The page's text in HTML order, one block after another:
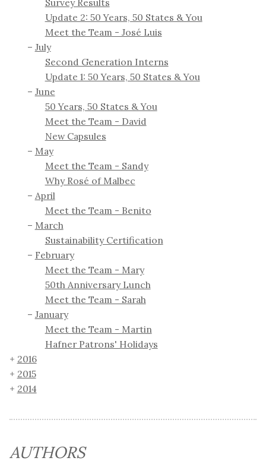
Survey Results
Update 2: 50 Years, 50 States & You
Meet the Team - José Luis
July
Second Generation Interns
Update 1: 50 Years, 50 States & You
June
50 Years, 50 States & You
Meet the Team - David
New Capsules
May
Meet the Team - Sandy
Why Rosé of Malbec
April
Meet the Team - Benito
March
Sustainability Certification
February
Meet the Team - Mary
50th Anniversary Lunch
Meet the Team - Sarah
January
Meet the Team - Martin
Hafner Patrons' Holidays
2016
2015
2014
AUTHORS